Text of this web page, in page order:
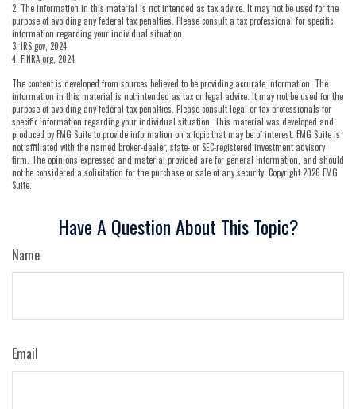
2. The information in this material is not intended as tax advice. It may not be used for the
purpose of avoiding any federal tax penalties. Please consult a tax professional for specific
information regarding your individual situation.
3. IRS.gov, 2024
4. FINRA.org, 2024
The content is developed from sources believed to be providing accurate information. The
information in this material is not intended as tax or legal advice. It may not be used for the
purpose of avoiding any federal tax penalties. Please consult legal or tax professionals for
specific information regarding your individual situation. This material was developed and
produced by FMG Suite to provide information on a topic that may be of interest. FMG Suite is
not affiliated with the named broker-dealer, state- or SEC-registered investment advisory
firm. The opinions expressed and material provided are for general information, and should
not be considered a solicitation for the purchase or sale of any security. Copyright2026 FMG
Suite.
Have A Question About This Topic?
Name
Email